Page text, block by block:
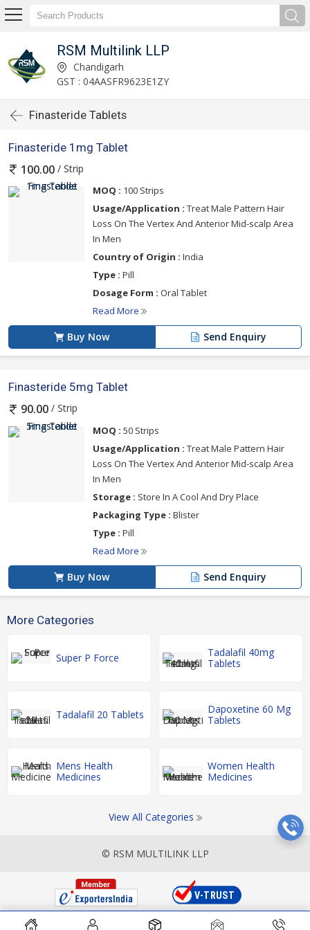
RSM Multilink LLP
Chandigarh
GST : 04AASFR9623E1ZY
Finasteride Tablets
Finasteride 1mg Tablet
100.00 / Strip
MOQ : 100 Strips
Usage/Application : Treat Male Pattern Hair
Loss On The Vertex And Anterior Mid-scalp Area
In Men
Country of Origin : India
Type : Pill
Dosage Form : Oral Tablet
Read More
Buy Now Send Enquiry
Finasteride 5mg Tablet
90.00 / Strip
MOQ : 50 Strips
Usage/Application : Treat Male Pattern Hair
Loss On The Vertex And Anterior Mid-scalp Area
In Men
Storage : Store In A Cool And Dry Place
Packaging Type : Blister
Type : Pill
Read More
Buy Now Send Enquiry
More Categories
Super P Force
Tadalafil 40mg
Tablets
Tadalafil 20 Tablets
Dapoxetine 60 Mg
Tablets
Mens Health
Medicines
Women Health
Medicines
View All Categories
© RSM MULTILINK LLP